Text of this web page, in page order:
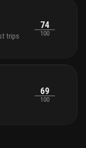
trips
74
100
69
100